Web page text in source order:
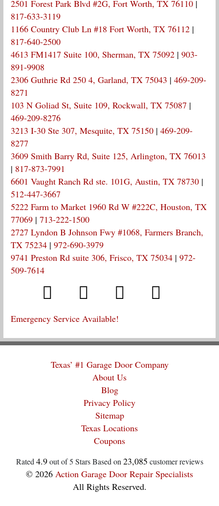
2501 Forest Park Blvd #2G, Fort Worth, TX 76110 |
817-633-3119
1166 Country Club Ln #18 Fort Worth, TX 76112 |
817-640-2500
4613 FM1417 Suite 100, Sherman, TX 75092 | 903-
891-9908
2306 Guthrie Rd 250 4, Garland, TX 75043 | 469-209-
8271
103 N Goliad St, Suite 109, Rockwall, TX 75087 |
469-209-8276
3213 I-30 Ste 307, Mesquite, TX 75150 | 469-209-
8277
3609 Smith Barry Rd, Suite 125, Arlington, TX 76013
| 817-873-7991
6601 Vaught Ranch Rd ste. 101G, Austin, TX 78730 |
512-447-3667
5222 Farm to Market 1960 Rd W #222C, Houston, TX
77069 | 713-222-1500
2727 Lyndon B Johnson Fwy #1068, Farmers Branch,
TX 75234 | 972-690-3979
9741 Preston Rd suite 306, Frisco, TX 75034 | 972-
509-7614
Emergency Service Available!
Texas’ #1 Garage Door Company
About Us
Blog
Privacy Policy
Sitemap
Texas Locations
Coupons
Rated 4.9out of 5 Stars Based on 23,085 customer reviews
© 2026 Action Garage Door Repair Specialists
All Rights Reserved.